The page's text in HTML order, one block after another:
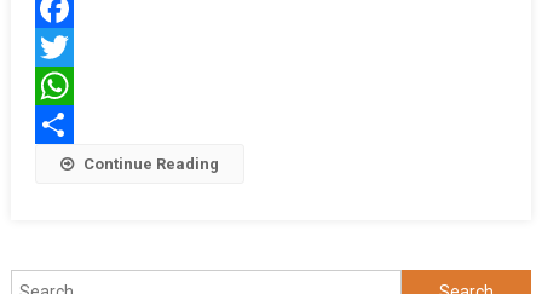
Facebook
Twitter
WhatsApp
Share Continue Reading
Search